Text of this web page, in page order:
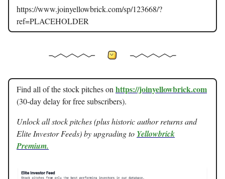
https://www.joinyellowbrick.com/sp/123668/?
ref=PLACEHOLDER
Find all of the stock pitches onhttps://joinyellowbrick.com
(30-day delay for free subscribers).
Unlock all stock pitches (plus historic author returns and
Elite Investor Feeds) by upgrading to Yellowbrick
Premium.